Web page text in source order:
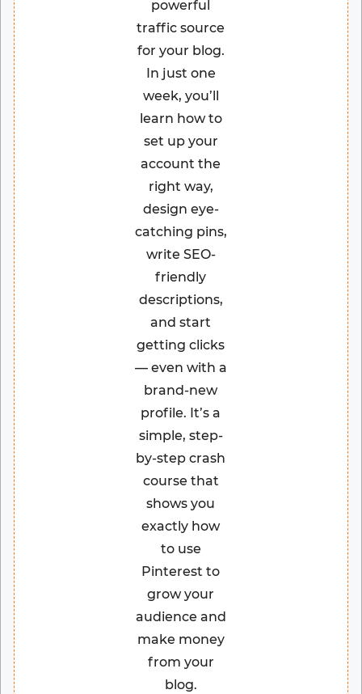
powerful
traffic source
for your blog.
In just one
week, you’ll
learn how to
set up your
account the
right way,
design eye-
catching pins,
write SEO-
friendly
descriptions,
and start
getting clicks
— even with a
brand-new
profile. It’s a
simple, step-
by-step crash
course that
shows you
exactly how
to use
Pinterest to
grow your
audience and
make money
from your
blog.